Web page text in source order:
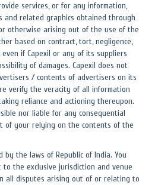
services, or for any information,
and related graphics obtained through
otherwise arising out of the use of the
based on contract, tort, negligence,
if Capexil or any of its suppliers
of damages. Capexil does not
/ contents of advertisers on its
verify the veracity of all information
reliance and actioning thereupon.
nor liable for any consequential
of your relying on the contents of the
by the laws of Republic of India. You
the exclusive jurisdiction and venue
all disputes arising out of or relating to